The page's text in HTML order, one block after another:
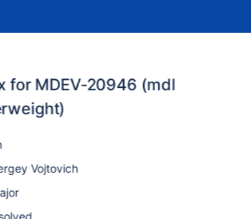
for MDEV-20946 (mdl
Vojtovich